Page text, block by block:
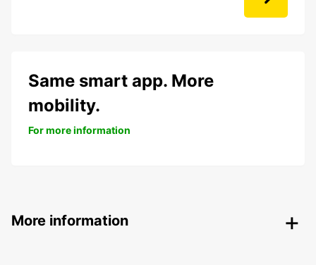
Same smart app. More
mobility.
For more information
More information